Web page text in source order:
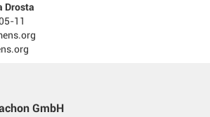
Drosta
11
GmbH